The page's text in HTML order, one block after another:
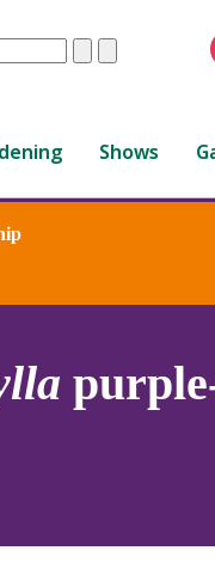
ClearSubmit
Shows